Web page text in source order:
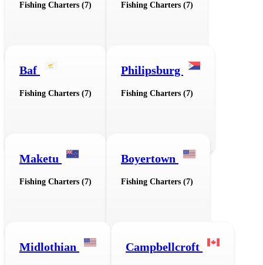
Fishing Charters (7) Fishing Charters (7)
Baf
Fishing Charters (7)
Philipsburg
Fishing Charters (7)
Maketu
Fishing Charters (7)
Boyertown
Fishing Charters (7)
Midlothian Campbellcroft